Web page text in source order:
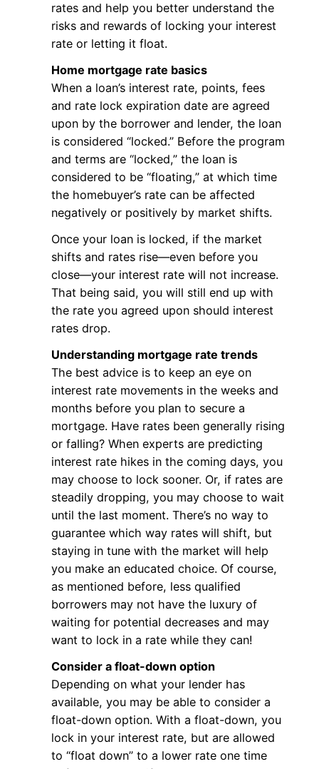
rates and help you better understand the
risks and rewards of locking your interest
rate or letting it float.
Home mortgage rate basics
When a loan’s interest rate, points, fees
and rate lock expiration date are agreed
upon by the borrower and lender, the loan
is considered “locked.” Before the program
and terms are “locked,” the loan is
considered to be “floating,” at which time
the homebuyer’s rate can be affected
negatively or positively by market shifts.
Once your loan is locked, if the market
shifts and rates rise—even before you
close—your interest rate will not increase.
That being said, you will still end up with
the rate you agreed upon should interest
rates drop.
Understanding mortgage rate trends
The best advice is to keep an eye on
interest rate movements in the weeks and
months before you plan to secure a
mortgage. Have rates been generally rising
or falling? When experts are predicting
interest rate hikes in the coming days, you
may choose to lock sooner. Or, if rates are
steadily dropping, you may choose to wait
until the last moment. There’s no way to
guarantee which way rates will shift, but
staying in tune with the market will help
you make an educated choice. Of course,
as mentioned before, less qualified
borrowers may not have the luxury of
waiting for potential decreases and may
want to lock in a rate while they can!
Consider a float-down option
Depending on what your lender has
available, you may be able to consider a
float-down option. With a float-down, you
lock in your interest rate, but are allowed
to “float down” to a lower rate one time